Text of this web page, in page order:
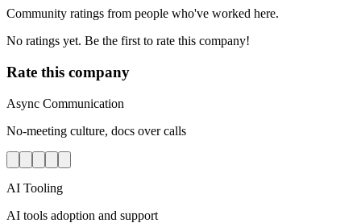
Community ratings from people who've worked here.
No ratings yet. Be the first to rate this company!
Rate this company
Async Communication
No-meeting culture, docs over calls
AI Tooling
AI tools adoption and support